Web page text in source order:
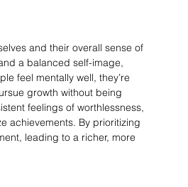
and their overall sense of
a balanced self-image,
feel mentally well, they’re
growth without being
feelings of worthlessness,
achievements. By prioritizing
leading to a richer, more